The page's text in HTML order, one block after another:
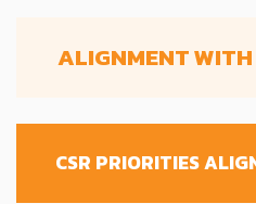
ALIGNMENT
CSR PRIORITIES